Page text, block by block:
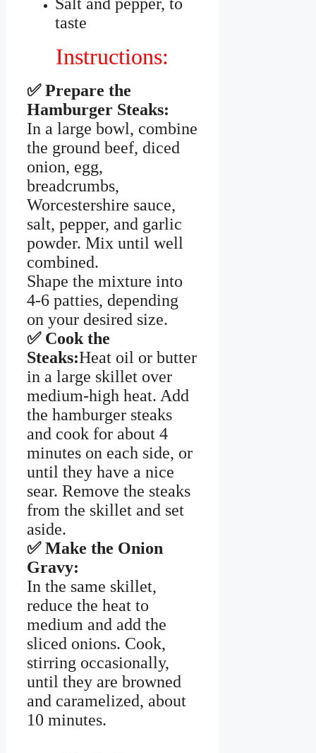
taste
Instructions:
✅ Prepare the
Hamburger Steaks:
In a large bowl, combine
the ground beef, diced
onion, egg,
breadcrumbs,
Worcestershire sauce,
salt, pepper, and garlic
powder. Mix until well
combined.
Shape the mixture into
4-6 patties, depending
on your desired size.
✅ Cook the
Steaks:Heat oil or butter
in a large skillet over
medium-high heat. Add
the hamburger steaks
and cook for about 4
minutes on each side, or
until they have a nice
sear. Remove the steaks
from the skillet and set
aside.
✅ Make the Onion
Gravy:
In the same skillet,
reduce the heat to
medium and add the
sliced onions. Cook,
stirring occasionally,
until they are browned
and caramelized, about
10 minutes.